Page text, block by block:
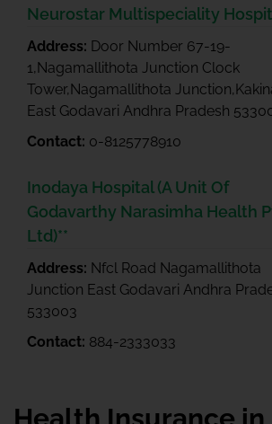
Neurostar Multispeciality
Address: Door Number 67-19-
1,Nagamallithota Junction Clock
Tower,Nagamallithota
East Godavari Andhra Pradesh
Contact: 0-8125778910
Inodaya Hospital (A Unit Of
Godavarthy Narasimha Health
Ltd)**
Address: Nfcl Road Nagamallithota
Junction East Godavari Andhra
533003
Contact: 884-2333033